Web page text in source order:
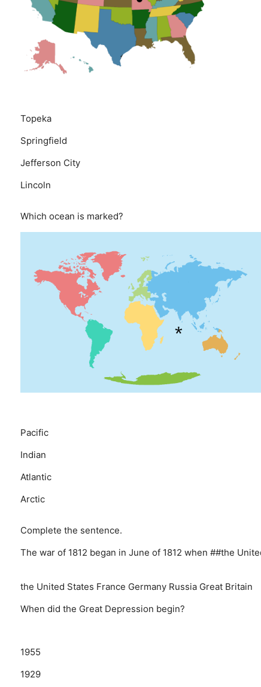
Topeka
Springfield
Jefferson City
Lincoln
Which ocean is marked?
Pacific
Indian
Atlantic
Arctic
Complete the sentence.
The war of 1812 began in June of 1812 when ##the
the United States France Germany Russia Great Britain
When did the Great Depression begin?
1955
1929